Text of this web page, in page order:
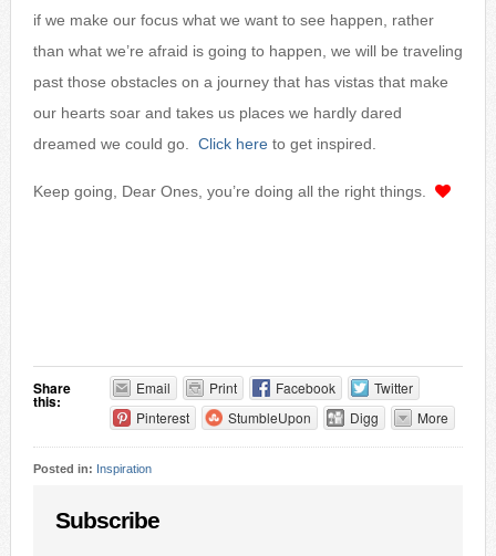
if we make our focus what we want to see happen, rather
than what we’re afraid is going to happen, we will be traveling
past those obstacles on a journey that has vistas that make
our hearts soar and takes us places we hardly dared
dreamed we could go. Click hereto get inspired.
Keep going, Dear Ones, you’re doing all the right things.
Share
this:
Email Print Facebook
Twitter
Pinterest
StumbleUpon Digg More
Posted in: Inspiration
Subscribe